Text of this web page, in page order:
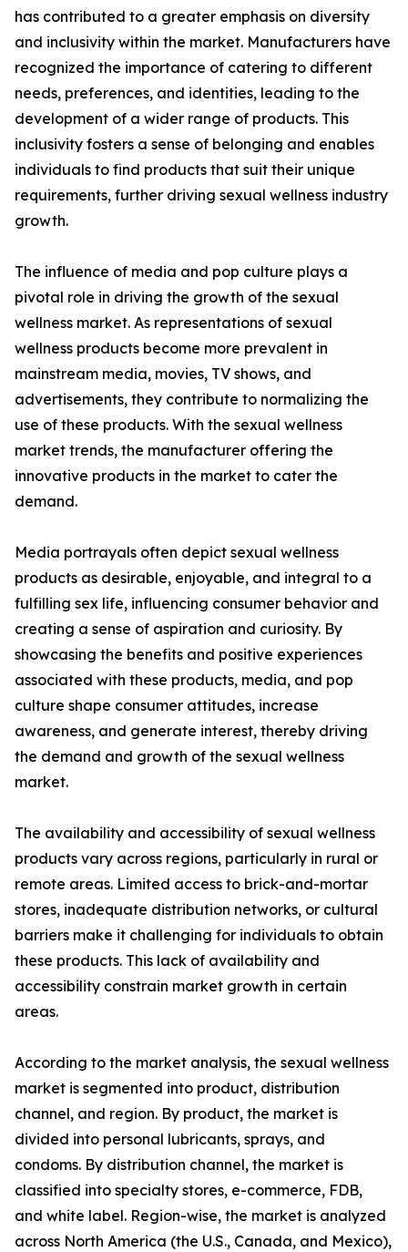
has contributed to a greater emphasis on diversity
and inclusivity within the market. Manufacturers have
recognized the importance of catering to different
needs, preferences, and identities, leading to the
development of a wider range of products. This
inclusivity fosters a sense of belonging and enables
individuals to find products that suit their unique
requirements, further driving sexual wellness industry
growth.
The influence of media and pop culture plays a
pivotal role in driving the growth of the sexual
wellness market. As representations of sexual
wellness products become more prevalent in
mainstream media, movies, TV shows, and
advertisements, they contribute to normalizing the
use of these products. With the sexual wellness
market trends, the manufacturer offering the
innovative products in the market to cater the
demand.
Media portrayals often depict sexual wellness
products as desirable, enjoyable, and integral to a
fulfilling sex life, influencing consumer behavior and
creating a sense of aspiration and curiosity. By
showcasing the benefits and positive experiences
associated with these products, media, and pop
culture shape consumer attitudes, increase
awareness, and generate interest, thereby driving
the demand and growth of the sexual wellness
market.
The availability and accessibility of sexual wellness
products vary across regions, particularly in rural or
remote areas. Limited access to brick-and-mortar
stores, inadequate distribution networks, or cultural
barriers make it challenging for individuals to obtain
these products. This lack of availability and
accessibility constrain market growth in certain
areas.
According to the market analysis, the sexual wellness
market is segmented into product, distribution
channel, and region. By product, the market is
divided into personal lubricants, sprays, and
condoms. By distribution channel, the market is
classified into specialty stores, e-commerce, FDB,
and white label. Region-wise, the market is analyzed
across North America (the U.S., Canada, and Mexico),